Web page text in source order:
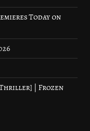
Today on
| Frozen